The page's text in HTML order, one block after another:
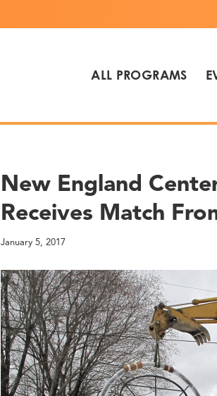
ALL PROGRAMS
New England
Receives Match
January 5, 2017